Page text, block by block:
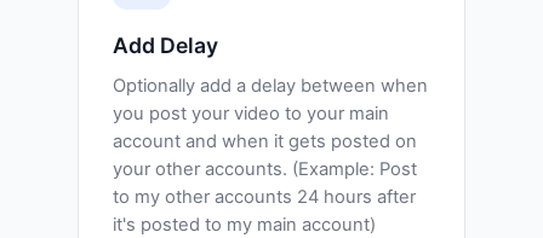
Add Delay
Optionally add a delay between when
you post your video to your main
account and when it gets posted on
your other accounts. (Example: Post
to my other accounts 24 hours after
it's posted to my main account)